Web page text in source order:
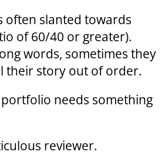
often slanted towards
of 60/40 or greater).
words, sometimes they
their story out of order.
needs something
reviewer.